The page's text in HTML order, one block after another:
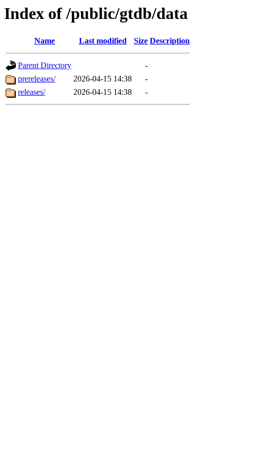
Index of /public/gtdb/data
Name Last modified Size Description
Parent Directory
-
prereleases/
2026-04-15 14:38
-
releases/
2026-04-15 14:38 -